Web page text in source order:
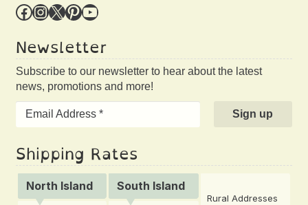
Facebook InstagramX Pinterest YouTube
Newsletter
Subscribe to our newsletter to hear about the latest
news, promotions and more!
Shipping Rates
North Island South Island
Rural Addresses